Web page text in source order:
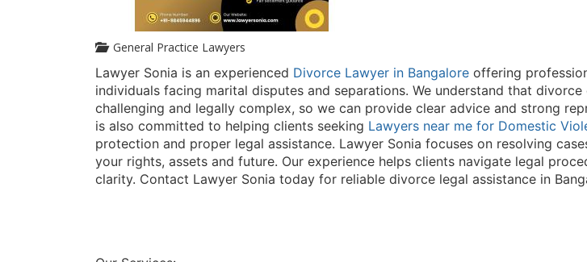
General Practice Lawyers
Lawyer Sonia is an experienced Divorce Lawyer in Bangalore offering
individuals facing marital disputes and separations. We understand that
challenging and legally complex, so we can provide clear advice and strong
is also committed to helping clients seeking Lawyers near me for Domestic
protection and proper legal assistance. Lawyer Sonia focuses on resolving
your rights, assets and future. Our experience helps clients navigate legal
clarity. Contact Lawyer Sonia today for reliable divorce legal assistance in